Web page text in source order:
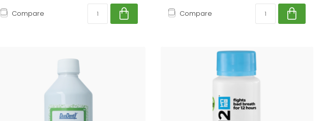
Compare Compare